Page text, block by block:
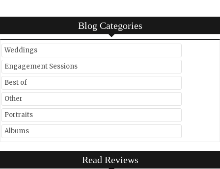
Blog Categories
Weddings
Engagement Sessions
Best of
Other
Portraits
Albums
Read Reviews